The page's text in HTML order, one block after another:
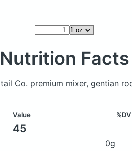
Nutrition Facts
Co. premium mixer, gentian
Value %DV
45
0g